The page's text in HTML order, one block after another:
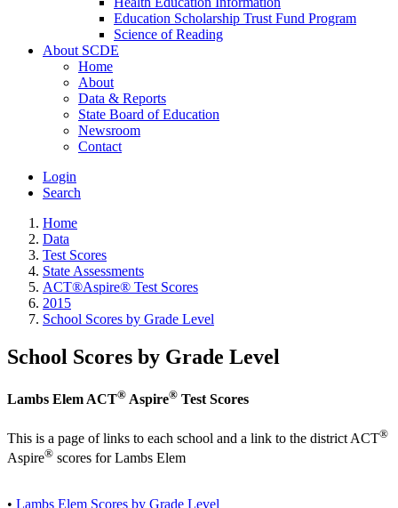
Education Scholarship Trust Fund Program
Science of Reading
About SCDE
Home
About
Data & Reports
State Board of Education
Newsroom
Contact
Login
Search
Home
Data
Test Scores
State Assessments
ACT®Aspire® Test Scores
2015
School Scores by Grade Level
School Scores by Grade Level
Lambs Elem ACT® Aspire® Test Scores
This is a page of links to each school and a link to the district ACT®
Aspire® scores for Lambs Elem
• Lambs Elem Scores by Grade Level